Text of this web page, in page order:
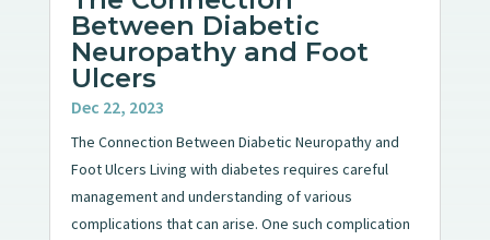
Between Diabetic
Neuropathy and Foot
Ulcers
Dec 22, 2023
The Connection Between Diabetic Neuropathy and
Foot Ulcers Living with diabetes requires careful
management and understanding of various
complications that can arise. One such complication